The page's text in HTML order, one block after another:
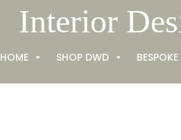
Interior
HOME SHOP DWD